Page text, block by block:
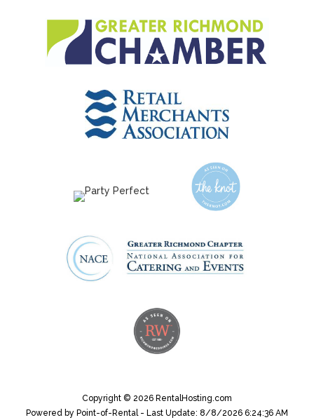
Copyright © 2026 RentalHosting.com
Powered by Point-of-Rental - Last Update: 8/8/2026 6:24:36 AM